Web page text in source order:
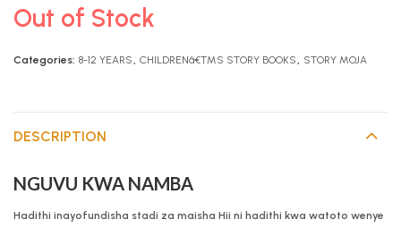
Out of Stock
Categories: 8-12 YEARS, CHILDRENâ€™S STORY BOOKS, STORY MOJA
DESCRIPTION
NGUVU KWA NAMBA
Hadithi inayofundisha stadi za maisha Hii ni hadithi kwa watoto wenye